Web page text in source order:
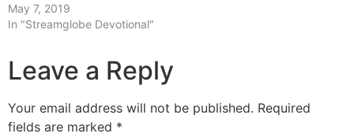
May 7, 2019
In "Streamglobe Devotional"
Leave a Reply
Your email address will not be published. Required
fields are marked *